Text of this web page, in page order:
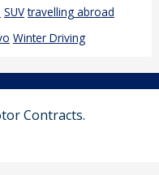
SUV travelling abroad
Winter Driving
Contracts.